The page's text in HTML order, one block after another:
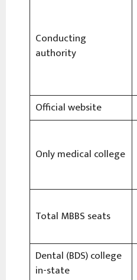
Conducting
authority
Official website
Only medical college
Total MBBS seats
Dental (BDS) college
in-state